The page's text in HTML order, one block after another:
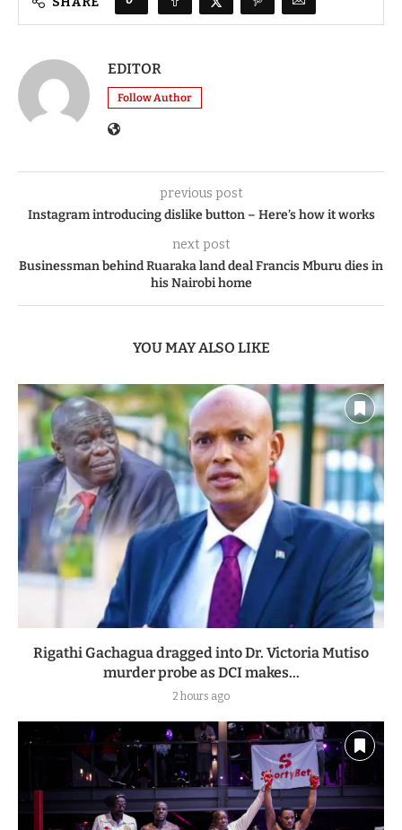
SHARE
EDITOR
previous post
Instagram introducing dislike button – Here’s how it works
his Nairobi home
YOU MAY ALSO LIKE
murder probe as DCI makes...
2 hours ago